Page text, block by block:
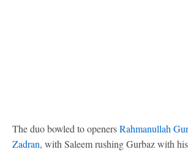
The duo bowled to openersRahmanullah
Zadran, with Saleem rushing Gurbaz with